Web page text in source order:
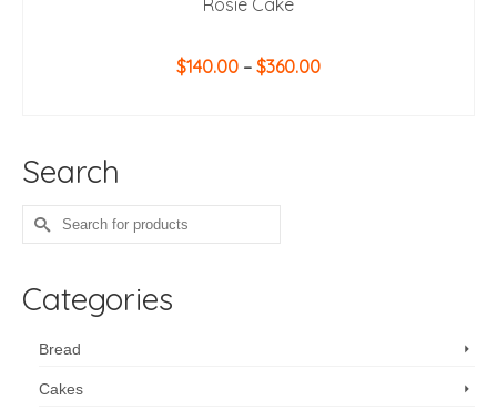
Rosie Cake
$140.00 – $360.00Price
Search
Search
for:
Categories
Bread
Cakes